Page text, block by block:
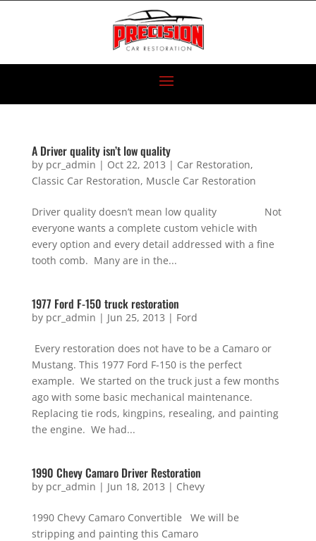
A Driver quality isn’t low quality
by pcr_admin | Oct 22, 2013 | Car Restoration,
Classic Car Restoration, Muscle Car Restoration
Driver quality doesn’t mean low quality Not
everyone wants a complete custom vehicle with
every option and every detail addressed with a fine
tooth comb. Many are in the...
1977 Ford F-150 truck restoration
by pcr_admin | Jun 25, 2013 | Ford
Every restoration does not have to be a Camaro or
Mustang. This 1977 Ford F-150 is the perfect
example. We started on the truck just a few months
ago with some basic mechanical maintenance.
Replacing tie rods, kingpins, resealing, and painting
the engine. We had...
1990 Chevy Camaro Driver Restoration
by pcr_admin | Jun 18, 2013 | Chevy
1990 Chevy Camaro Convertible We will be
stripping and painting this Camaro